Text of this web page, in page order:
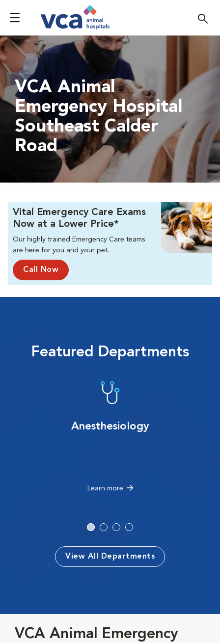
VCA Animal
Emergency Hospital
Southeast Calder
Road
Vital Emergency Care Exams
Now at a Lower Price*
Our highly trained Emergency Care teams
are here for you and your pet.
Call Now
Featured Departments
Anesthesiology
Learn more
View All Departments
VCA Animal Emergency